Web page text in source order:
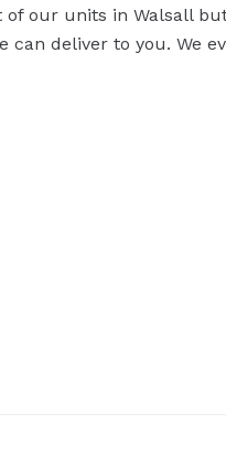
our units in Walsall
deliver to you. We